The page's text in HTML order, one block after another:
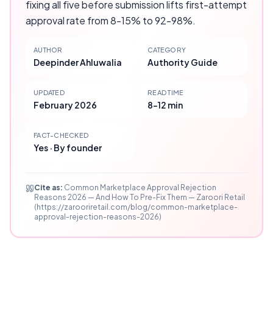
fixing all five before submission lifts first-attempt
approval rate from 8-15% to 92-98%.
AUTHOR
Deepinder Ahluwalia
CATEGORY
Authority Guide
UPDATED
February 2026
READ TIME
8-12 min
FACT-CHECKED
Yes · By founder
Cite as: Common Marketplace Approval Rejection
Reasons 2026 — And How To Pre-Fix Them — Zaroori Retail
(https://zarooriretail.com/blog/common-marketplace-
approval-rejection-reasons-2026)